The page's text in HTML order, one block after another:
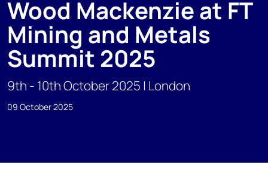
Wood Mackenzie at FT
Mining and Metals
Summit 2025
9th - 10th October 2025 | London
09 October 2025